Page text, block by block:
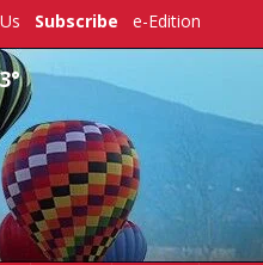
Subscribe e-Edition